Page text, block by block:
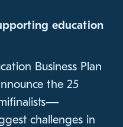
education
Business Plan
the 25
challenges in